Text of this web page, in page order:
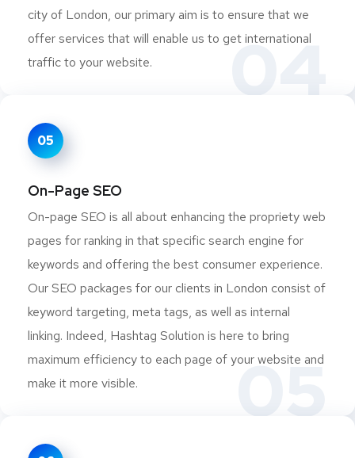
04
city of London, our primary aim is to ensure that we
offer services that will enable us to get international
traffic to your website.
05
05
On-Page SEO
On-page SEO is all about enhancing the propriety web
pages for ranking in that specific search engine for
keywords and offering the best consumer experience.
Our SEO packages for our clients in London consist of
keyword targeting, meta tags, as well as internal
linking. Indeed, Hashtag Solution is here to bring
maximum efficiency to each page of your website and
make it more visible.